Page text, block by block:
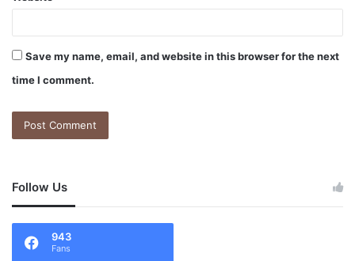
Save my name, email, and website in this browser for the next
time I comment.
Follow Us
943
Fans